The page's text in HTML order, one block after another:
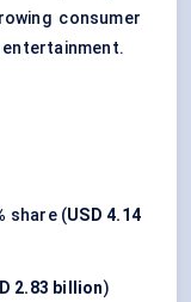
consumer
share (USD 4.14
2.83 billion)